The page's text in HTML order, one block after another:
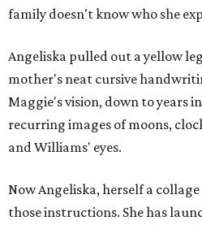
family doesn't know who she
Angeliska pulled out a yellow
mother's neat cursive
Maggie's vision, down to years
recurring images of moons,
and Williams' eyes.
Now Angeliska, herself a
those instructions. She has